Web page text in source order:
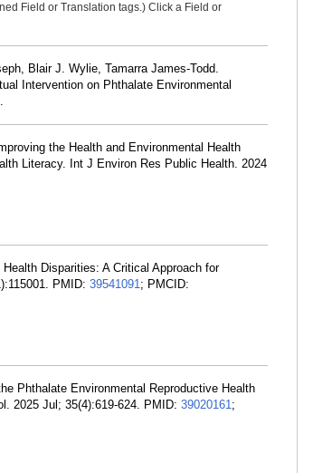
Field or Translation tags.) Click a Field or
Blair J. Wylie, Tamarra James-Todd.
Intervention on Phthalate Environmental
the Health and Environmental Health
Literacy. Int J Environ Res Public Health. 2024
Disparities: A Critical Approach for
PMID: 39541091; PMCID:
Phthalate Environmental Reproductive Health
2025 Jul; 35(4):619-624. PMID: 39020161;